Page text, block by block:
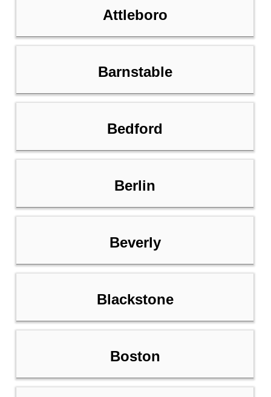
Attleboro
Barnstable
Bedford
Berlin
Beverly
Blackstone
Boston